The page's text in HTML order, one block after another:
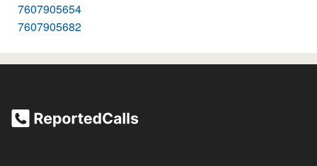
7607905654
7607905682